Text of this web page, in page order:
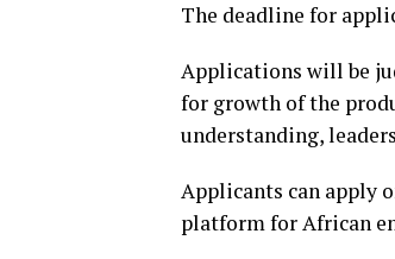
The deadline for
Applications will be
for growth of the
understanding,
Applicants can apply
platform for African